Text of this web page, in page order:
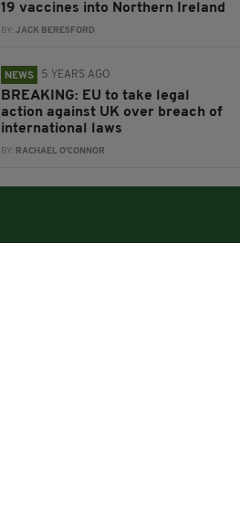
19 vaccines into Northern Ireland
BY:JACK BERESFORD
NEWS 5 YEARS AGO
BREAKING: EU to take legal
action against UK over breach of
international laws
BY: RACHAEL O'CONNOR